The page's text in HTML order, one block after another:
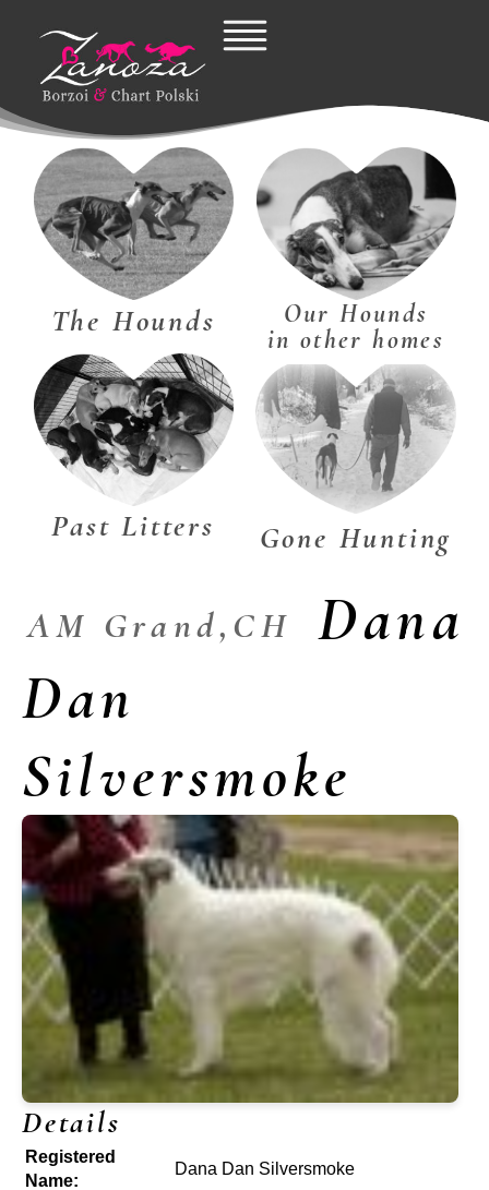
content
The Hounds
Our Hounds
in other homes
Past Litters Gone Hunting
AM Grand,CH
Dana
Dan
Silversmoke
Details
Registered
Name:
Dana Dan Silversmoke